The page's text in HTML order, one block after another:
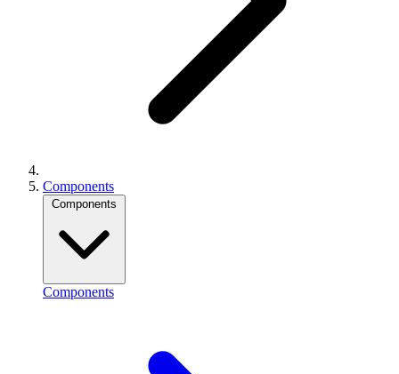
Components
Components
Components